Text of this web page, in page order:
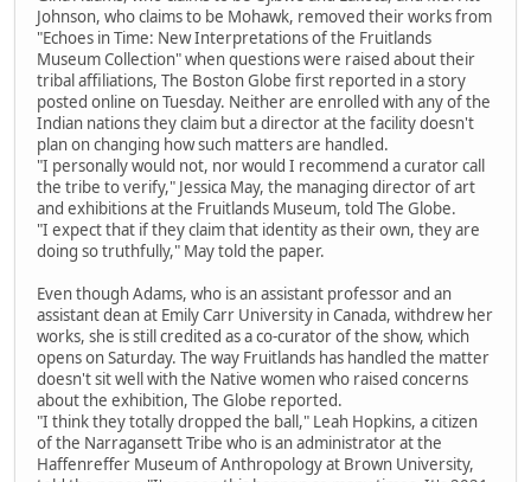
Johnson, who claims to be Mohawk, removed their works from
"Echoes in Time: New Interpretations of the Fruitlands
Museum Collection" when questions were raised about their
tribal affiliations, The Boston Globe first reported in a story
posted online on Tuesday. Neither are enrolled with any of the
Indian nations they claim but a director at the facility doesn't
plan on changing how such matters are handled.
"I personally would not, nor would I recommend a curator call
the tribe to verify," Jessica May, the managing director of art
and exhibitions at the Fruitlands Museum, told The Globe.
"I expect that if they claim that identity as their own, they are
doing so truthfully," May told the paper.
Even though Adams, who is an assistant professor and an
assistant dean at Emily Carr University in Canada, withdrew her
works, she is still credited as a co-curator of the show, which
opens on Saturday. The way Fruitlands has handled the matter
doesn't sit well with the Native women who raised concerns
about the exhibition, The Globe reported.
"I think they totally dropped the ball," Leah Hopkins, a citizen
of the Narragansett Tribe who is an administrator at the
Haffenreffer Museum of Anthropology at Brown University,